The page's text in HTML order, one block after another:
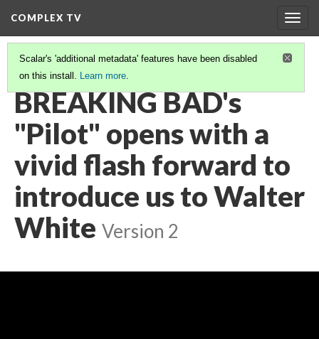
COMPLEX TV
Scalar's 'additional metadata' features have been disabled
on this install. Learn more.
VIDEO GALLERY(4/9)
BREAKING BAD's
"Pilot" opens with a
vivid flash forward to
introduce us to Walter
White Version 2